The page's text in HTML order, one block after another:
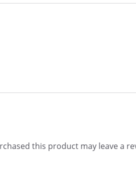
this product may leave a